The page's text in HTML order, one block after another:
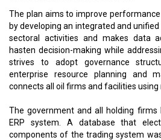
The plan aims to improve
by developing an integrated and
sectoral activities and makes data
hasten decision-making while
strives to adopt governance
enterprise resource planning and
connects all oil firms and facilities using
The government and all holding firms
ERP system. A database that
components of the trading system